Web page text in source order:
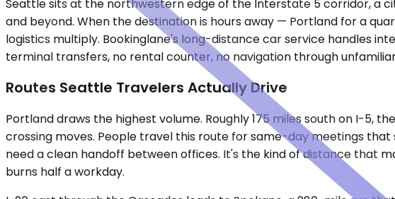
Seattle sits at the northwestern edge of the Interstate 5 corridor, a
and beyond. When the destination is hours away — Portland for a
logistics multiply. Bookinglane's long-distance car service handles
terminal transfers, no rental counter, no navigation through
Routes Seattle Travelers Actually Drive
Portland draws the highest volume. Roughly 175 miles south on I-5,
crossing moves. People travel this route for same-day meetings
need a clean handoff between offices. It's the kind of distance that
burns half a workday.